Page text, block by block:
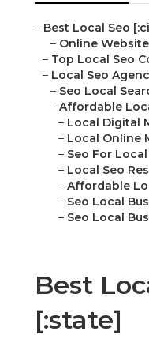
– Best Local Seo
– Online
– Top Local Seo
– Local Seo
– Seo Local
– Affordable
– Local Digital
– Local Online
– Seo For
– Local Seo
– Affordable
– Seo Local
– Seo Local
Best
[:state]